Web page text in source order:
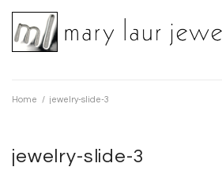
Skip
content
Home / jewelry-slide-3
jewelry-slide-3